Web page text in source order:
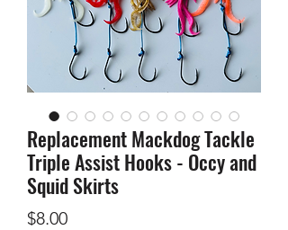
Replacement Mackdog Tackle
Triple Assist Hooks - Occy and
Squid Skirts
$8.00Price